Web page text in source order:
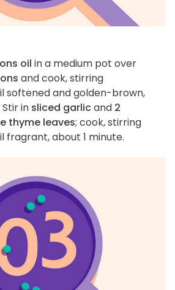
oil in a medium pot over
and cook, stirring
softened and golden-brown,
in sliced garlicand 2
thyme leaves; cook, stirring
fragrant, about 1 minute.